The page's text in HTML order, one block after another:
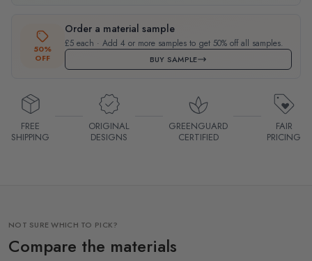
50%
OFF
Order a material sample
£5 each · Add 4 or more samples to get 50% off all samples.
BUY SAMPLE
FREE
SHIPPING
ORIGINAL
DESIGNS
GREENGUARD
CERTIFIED
FAIR
PRICING
NOT SURE WHICH TO PICK?
Compare the materials